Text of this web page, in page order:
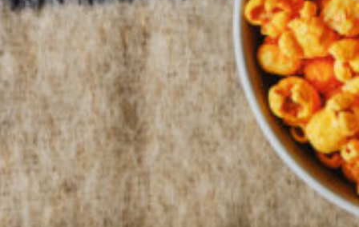
Aldgate
Angaston
Athelstone
Balaklava
Balhannah
Barmera